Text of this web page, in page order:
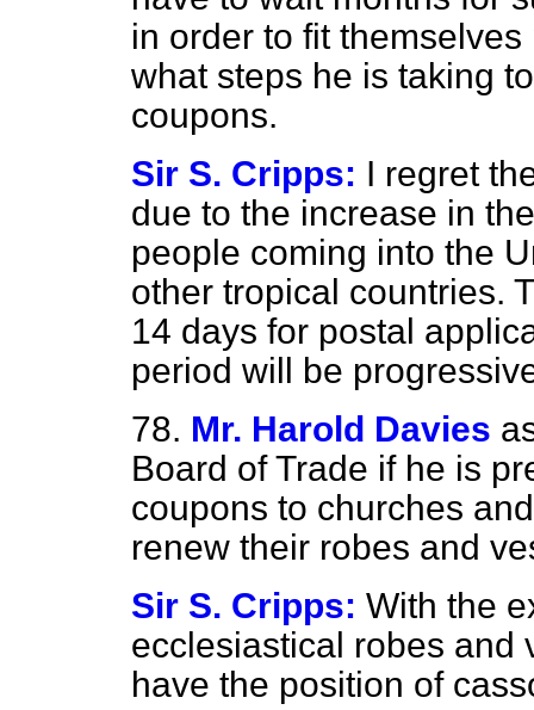
in order to fit
what steps he is taking
coupons.
Sir S. Cripps: I regret
due to the increase in
people coming into the
other tropical countries.
14 days for postal
period will be
78. Mr. Harold Davies
Board of Trade if he is
coupons to churches
renew their robes and
Sir S. Cripps: With the
ecclesiastical robes and
have the position of